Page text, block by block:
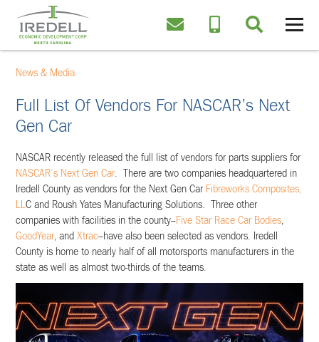
News & Media
Full List Of Vendors For NASCAR’s Next
Gen Car
NASCAR recently released the full list of vendors for parts suppliers for
NASCAR’s Next Gen Car. There are two companies headquartered in
Iredell County as vendors for the Next Gen Car Fibreworks Composites,
LLC and Roush Yates Manufacturing Solutions. Three other
companies with facilities in the county–Five Star Race Car Bodies
GoodYear, and Xtrac–have also been selected as vendors. Iredell
County is home to nearly half of all motorsports manufacturers in the
state as well as almost two-thirds of the teams.